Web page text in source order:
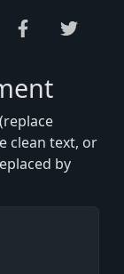
clean text, or
by